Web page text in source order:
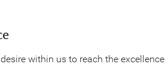
within us to reach the excellence